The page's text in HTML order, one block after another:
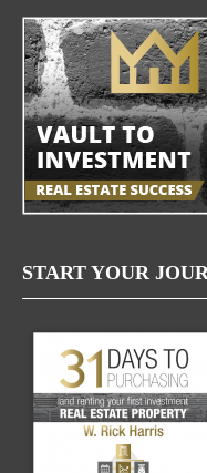
START YOUR